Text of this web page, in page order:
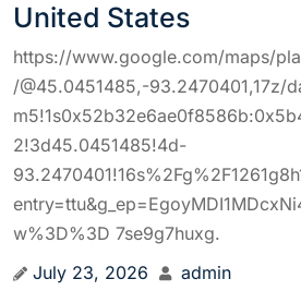
United States
https://www.google.com/maps/
/@45.0451485,-93.2470401,17z/
2!3d45.0451485!4d-
w%3D%3D 7se9g7huxg.
July 23, 2026
admin